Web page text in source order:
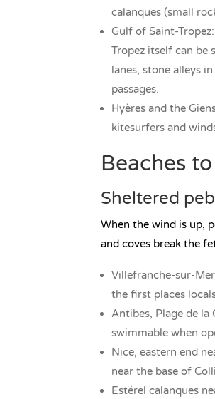
calanques (small
Gulf of Saint-
Tropez itself can be
lanes, stone alleys
passages.
Hyères and the
kitesurfers and
Beaches
Sheltered
When the wind is up,
and coves break the
Villefranche-sur-
the first places
Antibes, Plage de la
swimmable when
Nice, eastern end
near the base of
Estérel calanques